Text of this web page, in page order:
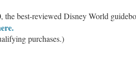
, the best-reviewed Disney World
purchases.)